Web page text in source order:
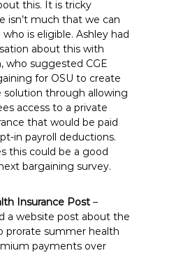
this. It is tricky
isn’t much that we can
is eligible. Ashley had
about this with
who suggested CGE
for OSU to create
solution through allowing
access to a private
that would be paid
in payroll deductions.
this could be a good
bargaining survey.
Insurance Post –
a website post about the
prorate summer health
payments over